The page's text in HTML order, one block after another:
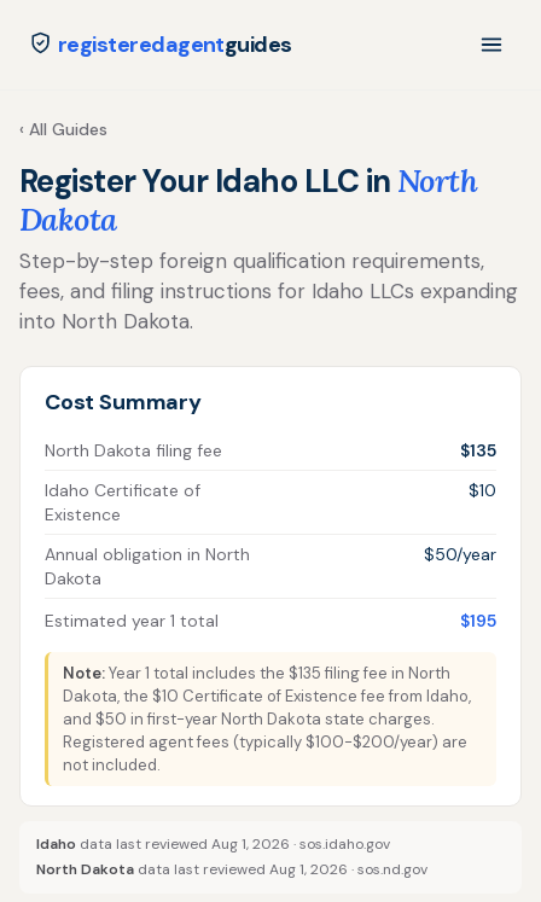
registeredagentguides
‹ All Guides
Register Your Idaho LLC in North
Dakota
Step-by-step foreign qualification requirements,
fees, and filing instructions for Idaho LLCs expanding
into North Dakota.
Cost Summary
North Dakota filing fee
$135
Idaho Certificate of
Existence
$10
Annual obligation in North
Dakota
$50/year
Estimated year 1 total $195
Note:Year 1 total includes the $135 filing fee in North
Dakota, the $10 Certificate of Existence fee from Idaho,
and $50 in first-year North Dakota state charges.
Registered agent fees (typically $100-$200/year) are
not included.
Idaho data last reviewed Aug 1, 2026 ·sos.idaho.gov
North Dakota data last reviewed Aug 1, 2026 ·sos.nd.gov